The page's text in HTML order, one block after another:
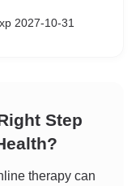
2027-10-31
Step
therapy can